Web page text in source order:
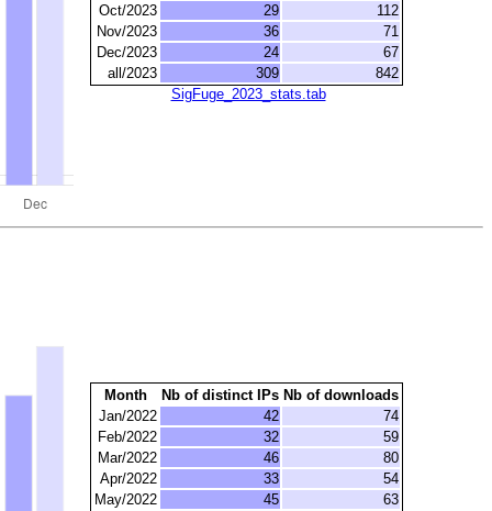
Oct/2023
29
112
Nov/2023
36
71
Dec/2023
24
67
all/2023
309
842
SigFuge_2023_stats.tab
Month Nb of distinct IPs Nb of downloads
Jan/2022
42
74
Feb/2022
32
59
Mar/2022
46
80
Apr/2022
33
54
May/2022
45
63